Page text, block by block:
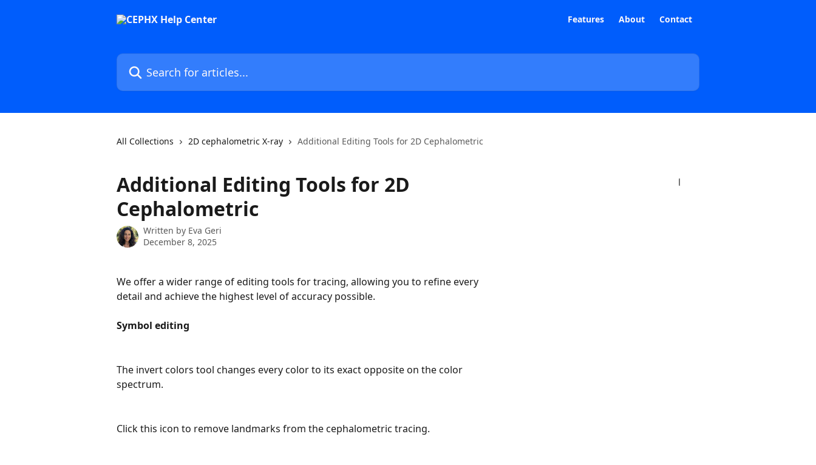
Features About Contact
Search for articles...
All Collections 2D cephalometric X-ray Additional Editing Tools for 2D Cephalometric
Additional Editing Tools for 2D
Cephalometric
Written by Eva Geri
December 8, 2025
We offer a wider range of editing tools for tracing, allowing you to refine every
detail and achieve the highest level of accuracy possible.
Symbol editing
The invert colors tool changes every color to its exact opposite on the color
spectrum.
Click this icon to remove landmarks from the cephalometric tracing.